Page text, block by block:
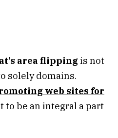
area flippingis not
solely domains.
web sites for
to be an integral a part